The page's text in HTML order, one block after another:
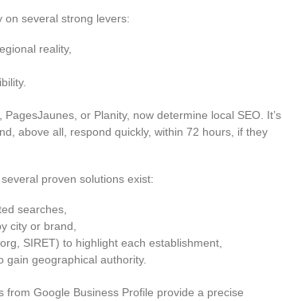
on several strong levers:
reality,
or Planity, now determine local SEO. It’s
above all, respond quickly, within 72 hours, if they
proven solutions exist:
searches,
city or brand,
SIRET) to highlight each establishment,
gain geographical authority.
from Google Business Profile provide a precise